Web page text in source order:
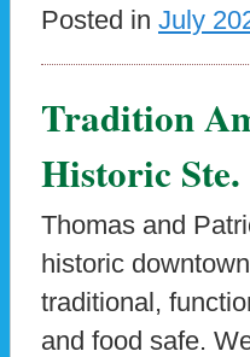
Posted in July
Tradition
Historic Ste.
Thomas and
historic
traditional,
and food safe.